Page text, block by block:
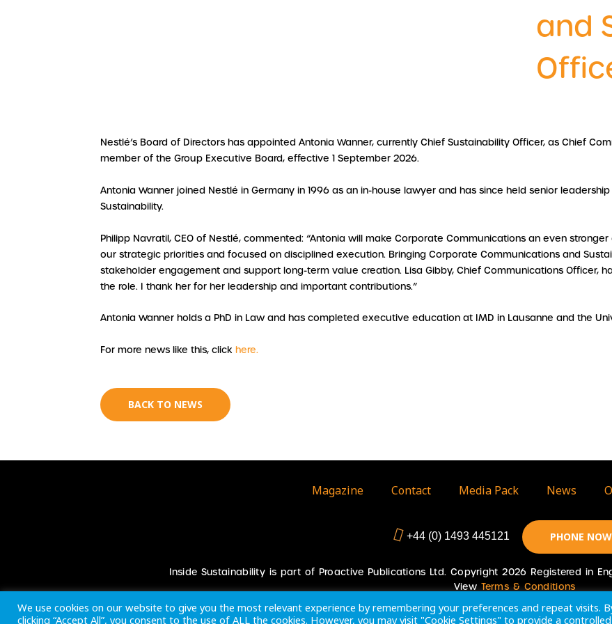
and
Nestlé’s Board of Directors has appointed Antonia Wanner, currently Chief Sustainability Officer, as Chief
member of the Group Executive Board, effective 1 September 2026.
Antonia Wanner joined Nestlé in Germany in 1996 as an in-house lawyer and has since held senior
Sustainability.
Philipp Navratil, CEO of Nestlé, commented: “Antonia will make Corporate Communications an even
our strategic priorities and focused on disciplined execution. Bringing Corporate Communications and
stakeholder engagement and support long-term value creation. Lisa Gibby, Chief Communications Officer,
the role. I thank her for her leadership and important contributions.”
Antonia Wanner holds a PhD in Law and has completed executive education at IMD in Lausanne and the
For more news like this, clickhere.
BACK TO NEWS
Magazine Contact Media Pack News
+44 (0) 1493 445121 PHONE NOW
Inside Sustainability is part of Proactive Publications Ltd. Copyright 2026 Registered in
View Terms & Conditions
We use cookies on our website to give you the most relevant experience by remembering your preferences and repeat visits.
clicking “Accept All”, you consent to the use of ALL the cookies. However, you may visit "Cookie Settings" to provide a controlled